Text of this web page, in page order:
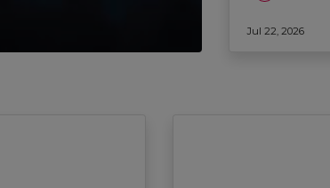
Jul 22, 2026